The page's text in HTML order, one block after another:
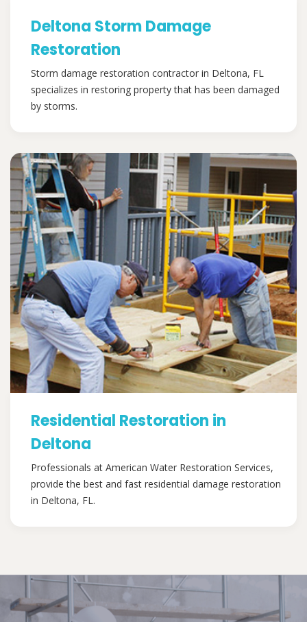
Deltona Storm Damage
Restoration
Storm damage restoration contractor in Deltona, FL
specializes in restoring property that has been damaged
by storms.
Residential Restoration in
Deltona
Professionals at American Water Restoration Services,
provide the best and fast residential damage restoration
in Deltona, FL.